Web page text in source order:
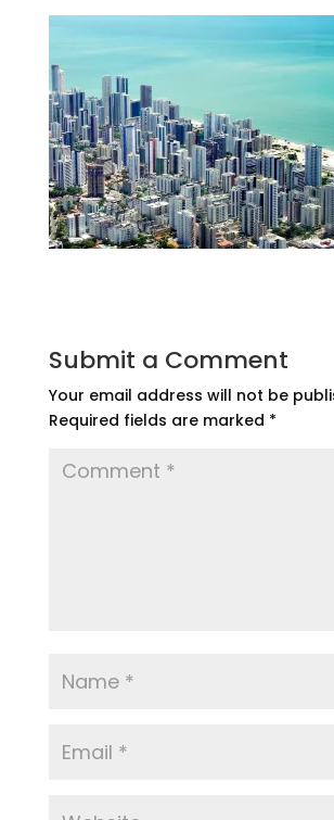
Submit a Comment
Your email address will not be
Required fields are marked *